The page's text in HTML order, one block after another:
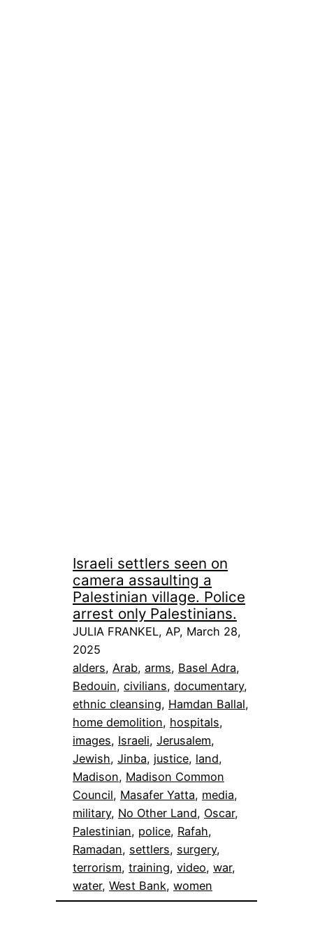
Israeli settlers seen on
camera assaulting a
Palestinian village. Police
arrest only Palestinians.
JULIA FRANKEL, AP, March 28,
2025
alders, Arab, arms, Basel Adra
Bedouin, civilians, documentary
ethnic cleansing, Hamdan Ballal
home demolition, hospitals
images, Israeli, Jerusalem
Jewish, Jinba, justice, land
Madison, Madison Common
Council, Masafer Yatta, media
military, No Other Land, Oscar
Palestinian, police, Rafah
Ramadan, settlers, surgery
terrorism, training, video, war
water, West Bank, women